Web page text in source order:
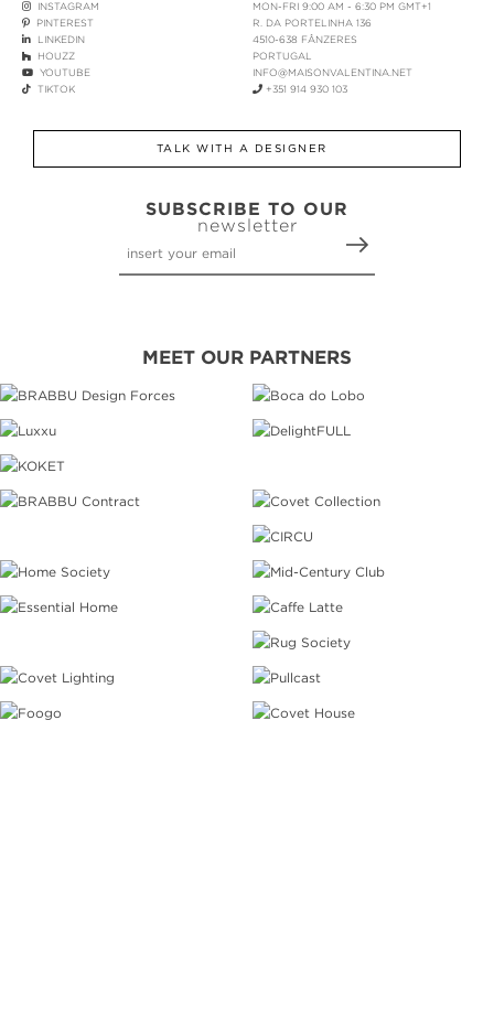
INSTAGRAM
PINTEREST
LINKEDIN
HOUZZ
YOUTUBE
TIKTOK
MON-FRI 9:00 AM - 6:30 PM GMT+1
R. DA PORTELINHA 136
4510-638 FÂNZERES
PORTUGAL
INFO@MAISONVALENTINA.NET
+351 914 930 103
TALK WITH A DESIGNER
SUBSCRIBE TO OUR
newsletter
MEET OUR PARTNERS